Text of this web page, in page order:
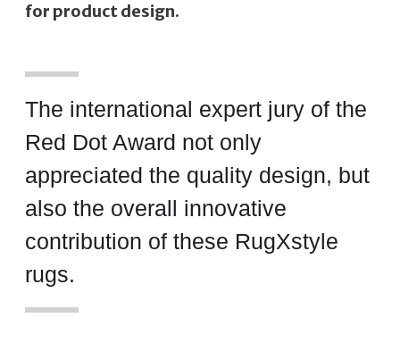
for product design.
The international expert jury of the
Red Dot Award not only
appreciated the quality design, but
also the overall innovative
contribution of these RugXstyle
rugs.